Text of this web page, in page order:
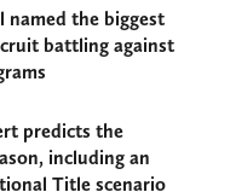
the biggest
battling against
predicts the
including an
Title scenario